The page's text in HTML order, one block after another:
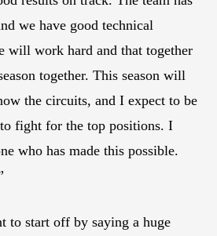
we have good technical
will work hard and that together
together. This season will
the circuits, and I expect to be
fight for the top positions. I
who has made this possible.
to start off by saying a huge